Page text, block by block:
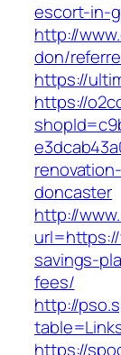
escort-in-
http://
don/
https://
https://
doncaster
http://
savings-
fees/
http://
https://